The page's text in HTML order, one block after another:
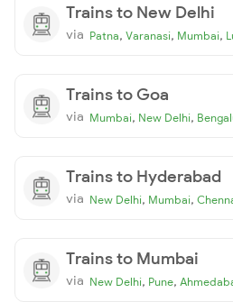
Trains to New Delhi
via Patna, Varanasi, Mumbai,
Trains to Goa
via Mumbai, New Delhi,
Trains to Hyderabad
via New Delhi, Mumbai,
Trains to Mumbai
via New Delhi, Pune,